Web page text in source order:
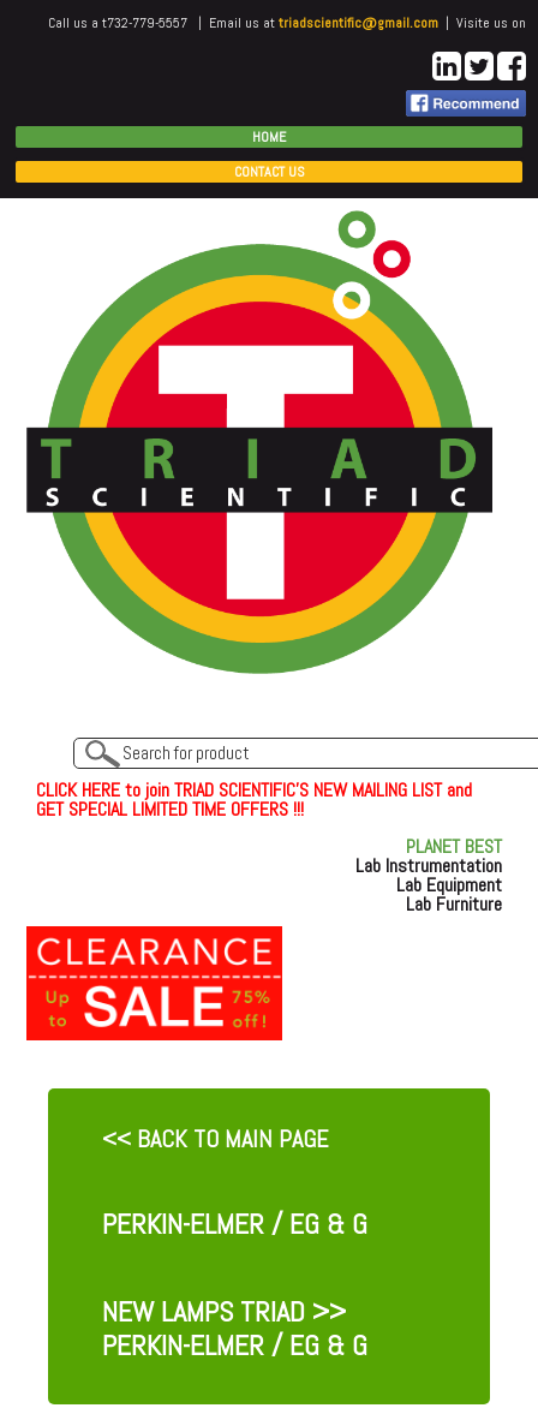
Call us a t732-779-5557 | Email us attriadscientific@gmail.com | Visite us on
HOME
CONTACT US
CLICKHEREto join TRIAD SCIENTIFIC'S NEW MAILING LIST and
GET SPECIAL LIMITED TIME OFFERS !!!
PLANET BEST
Lab Instrumentation
Lab Equipment
Lab Furniture
<< BACK TO MAIN PAGE
PERKIN-ELMER / EG & G
NEW LAMPS TRIAD >>
PERKIN-ELMER / EG & G